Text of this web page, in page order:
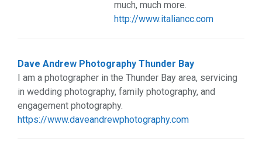
much, much more.
http://www.italiancc.com
Dave Andrew Photography Thunder Bay
I am a photographer in the Thunder Bay area, servicing
in wedding photography, family photography, and
engagement photography.
https://www.daveandrewphotography.com